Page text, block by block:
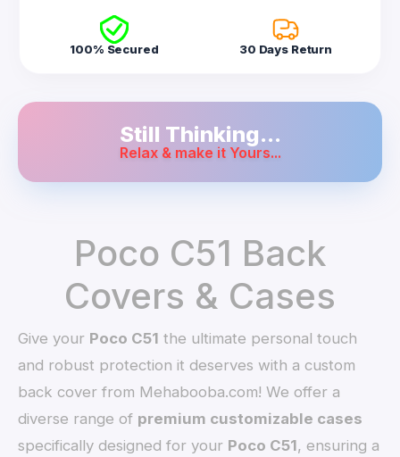
100% Secured 30 Days Return
Still Thinking...
Relax & make it Yours...
Poco C51 Back
Covers & Cases
Give your Poco C51 the ultimate personal touch
and robust protection it deserves with a custom
back cover from Mehabooba.com! We offer a
diverse range of premium customizable cases
specifically designed for your Poco C51, ensuring a